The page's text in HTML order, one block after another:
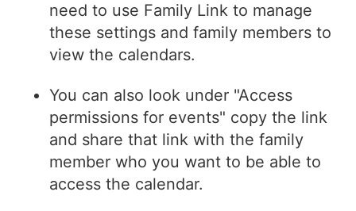
need to use Family Link to manage
these settings and family members to
view the calendars.
You can also look under "Access
permissions for events" copy the link
and share that link with the family
member who you want to be able to
access the calendar.